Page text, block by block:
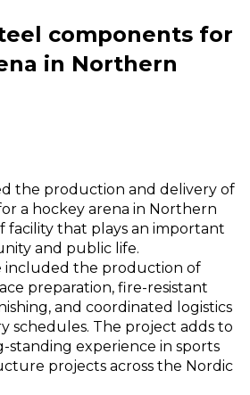
components for
in Northern
the production and delivery of
a hockey arena in Northern
facility that plays an important
and public life.
included the production of
preparation, fire-resistant
and coordinated logistics
schedules. The project adds to
standing experience in sports
projects across the Nordic